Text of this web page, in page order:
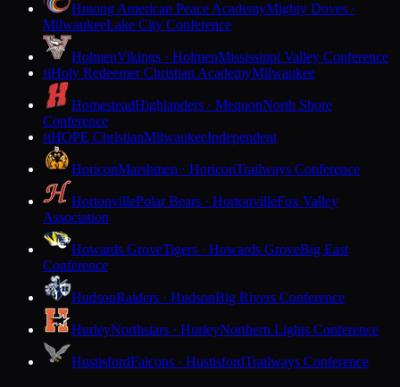
Hmong American Peace AcademyMighty Doves ·
MilwaukeeLake City Conference
HolmenVikings · HolmenMississippi Valley Conference
HHoly Redeemer Christian AcademyMilwaukee
HomesteadHighlanders · MequonNorth Shore
Conference
HHOPE ChristianMilwaukeeIndependent
HoriconMarshmen · HoriconTrailways Conference
HortonvillePolar Bears · HortonvilleFox Valley
Association
Howards GroveTigers · Howards GroveBig East
Conference
HudsonRaiders · HudsonBig Rivers Conference
HurleyNorthstars · HurleyNorthern Lights Conference
HustisfordFalcons · HustisfordTrailways Conference